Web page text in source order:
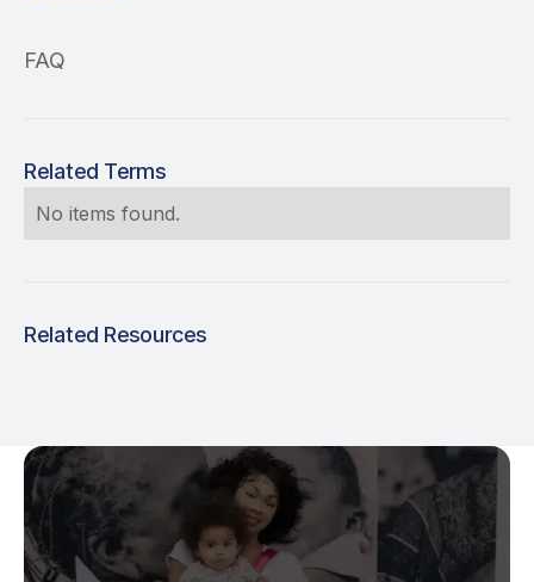
FAQ
Related Terms
No items found.
Related Resources